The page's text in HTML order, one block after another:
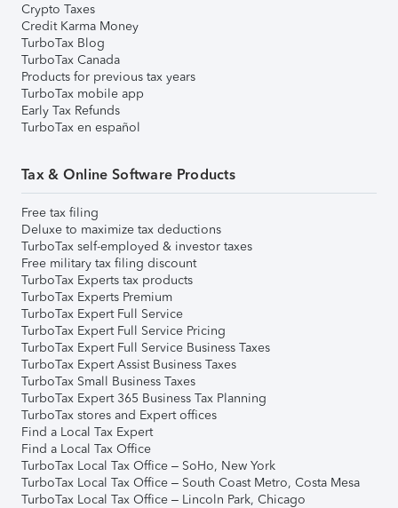
Crypto Taxes
Credit Karma Money
TurboTax Blog
TurboTax Canada
Products for previous tax years
TurboTax mobile app
Early Tax Refunds
TurboTax en español
Tax & Online Software Products
Free tax filing
Deluxe to maximize tax deductions
TurboTax self-employed & investor taxes
Free military tax filing discount
TurboTax Experts tax products
TurboTax Experts Premium
TurboTax Expert Full Service
TurboTax Expert Full Service Pricing
TurboTax Expert Full Service Business Taxes
TurboTax Expert Assist Business Taxes
TurboTax Small Business Taxes
TurboTax Expert 365 Business Tax Planning
TurboTax stores and Expert offices
Find a Local Tax Expert
Find a Local Tax Office
TurboTax Local Tax Office – SoHo, New York
TurboTax Local Tax Office – South Coast Metro, Costa Mesa
TurboTax Local Tax Office – Lincoln Park, Chicago